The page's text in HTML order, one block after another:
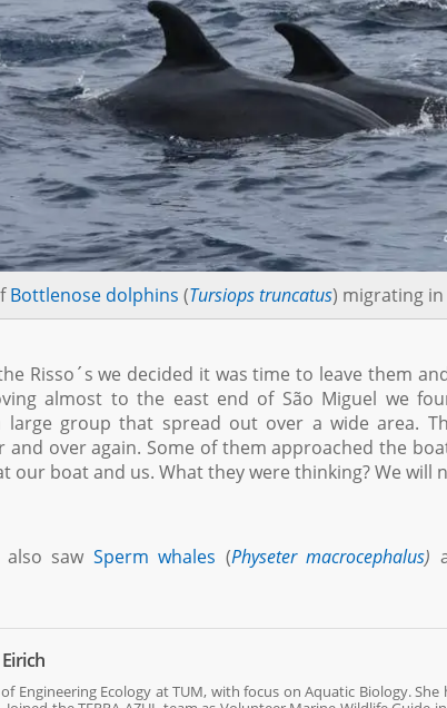
Bottlenose dolphins (Tursiops truncatus) migrating
Risso´s we decided it was time to leave them
almost to the east end of São Miguel we
large group that spread out over a wide area.
and over again. Some of them approached the
our boat and us. What they were thinking? We will
saw Sperm whales (Physeter macrocephalus)
Engineering Ecology at TUM, with focus on Aquatic Biology.